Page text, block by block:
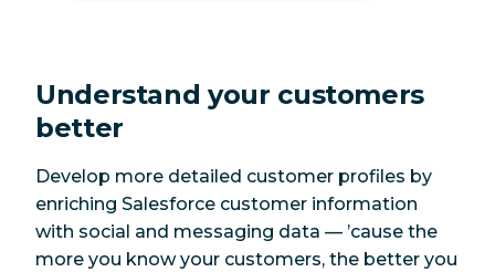
Understand your customers
better
Develop more detailed customer profiles by
enriching Salesforce customer information
with social and messaging data — ’cause the
more you know your customers, the better you